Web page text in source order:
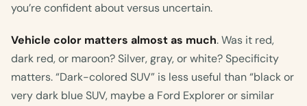
you’re confident about versus uncertain.
Vehicle color matters almost as much. Was it red,
dark red, or maroon? Silver, gray, or white? Specificity
matters. “Dark-colored SUV” is less useful than “black or
very dark blue SUV, maybe a Ford Explorer or similar